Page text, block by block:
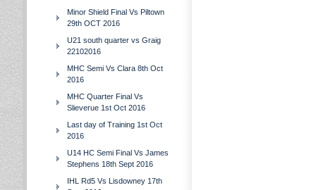
Minor Shield Final Vs Piltown
29th OCT 2016
U21 south quarter vs Graig
22102016
MHC Semi Vs Clara 8th Oct
2016
MHC Quarter Final Vs
Slieverue 1st Oct 2016
Last day of Training 1st Oct
2016
U14 HC Semi Final Vs James
Stephens 18th Sept 2016
IHL Rd5 Vs Lisdowney 17th